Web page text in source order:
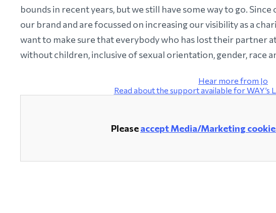
bounds in recent years, but we still have some way to go.
our brand and are focussed on increasing our visibility as a
want to make sure that everybody who has lost their partner
without children, inclusive of sexual orientation, gender, race
Hear more from Jo
Read about the support available for WAY’s
Pleaseaccept Media/Marketing